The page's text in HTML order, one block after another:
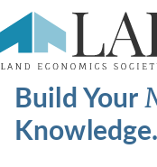
Build Your
Knowledge.